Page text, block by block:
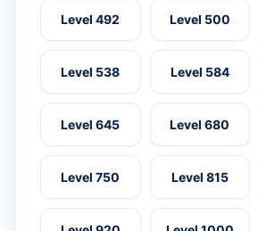
Level 492 Level 500
Level 538 Level 584
Level 645 Level 680
Level 750 Level 815